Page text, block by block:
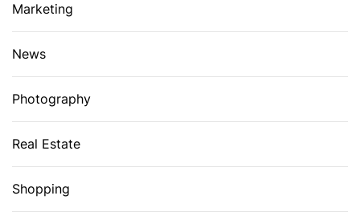
Marketing
News
Photography
Real Estate
Shopping